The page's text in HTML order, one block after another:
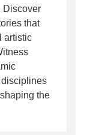
Discover
that
artistic
the